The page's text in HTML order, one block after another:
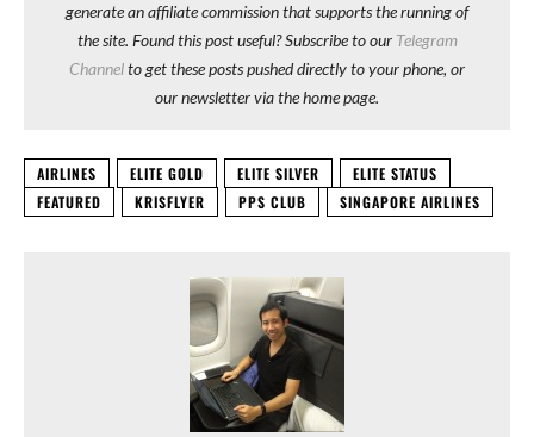
generate an affiliate commission that supports the running of
the site. Found this post useful? Subscribe to our Telegram
Channelto get these posts pushed directly to your phone, or
our newsletter via the home page.
AIRLINES ELITE GOLD ELITE SILVER
ELITE STATUS
FEATURED
KRISFLYER PPS CLUB SINGAPORE AIRLINES